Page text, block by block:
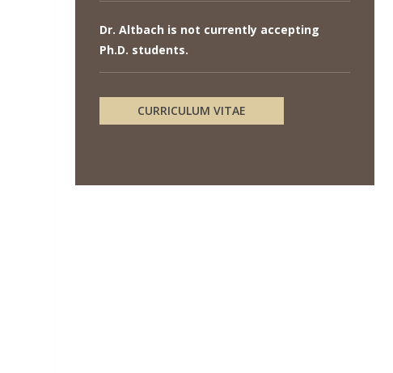
Dr. Altbach is not currently accepting
Ph.D. students.
CURRICULUM VITAE